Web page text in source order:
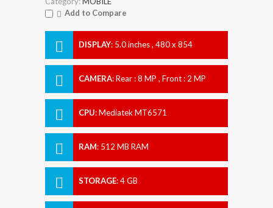
Add to Compare
DISPLAY: 5.0 inches , 480 x 854
CAMERA:Rear : 8 MP , Front : 2 MP
CPU:Mediatek MT6571
RAM: 512 MB RAM
STORAGE:4 GB